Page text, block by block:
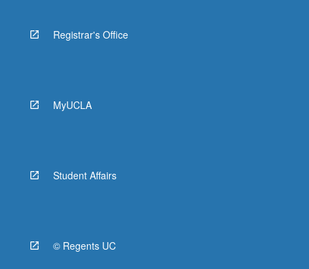
Registrar's Office
MyUCLA
Student Affairs
© Regents UC